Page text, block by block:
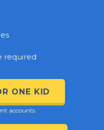
required
ONE KID
accounts